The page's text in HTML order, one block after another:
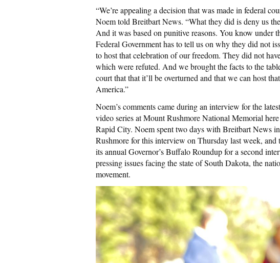
“We’re appealing a decision that was made in federal
Noem told Breitbart News. “What they did is deny us
And it was based on punitive reasons. You know under
Federal Government has to tell us on why they did not
to host that celebration of our freedom. They did not
which were refuted. And we brought the facts to the
court that that it’ll be overturned and that we can host
America.”
Noem’s comments came during an interview for the
video series at Mount Rushmore National Memorial
Rapid City. Noem spent two days with Breitbart News
Rushmore for this interview on Thursday last week, and
its annual Governor’s Buffalo Roundup for a second
pressing issues facing the state of South Dakota, the
movement.